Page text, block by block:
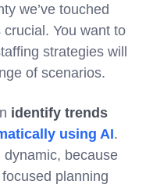
we’ve touched
crucial. You want to
strategies will
of scenarios.
identify trends
using AI.
because
planning